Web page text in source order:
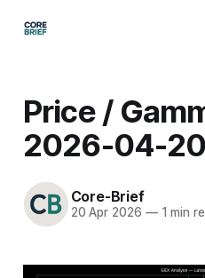
Price /
2026-04-20
Core-Brief
20 Apr 2026 —1 min